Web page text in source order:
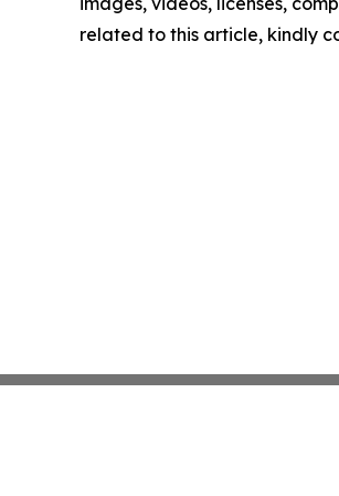
related to this article, kindly